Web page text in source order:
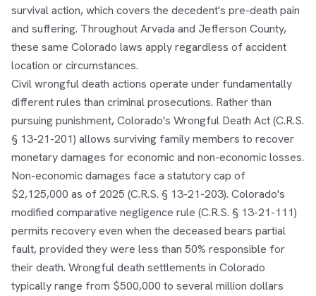
survival action, which covers the decedent's pre-death pain
and suffering. Throughout Arvada and Jefferson County,
these same Colorado laws apply regardless of accident
location or circumstances.
Civil wrongful death actions operate under fundamentally
different rules than criminal prosecutions. Rather than
pursuing punishment, Colorado's Wrongful Death Act (C.R.S.
§ 13-21-201) allows surviving family members to recover
monetary damages for economic and non-economic losses.
Non-economic damages face a statutory cap of
$2,125,000 as of 2025 (C.R.S. § 13-21-203). Colorado's
modified comparative negligence rule (C.R.S. § 13-21-111)
permits recovery even when the deceased bears partial
fault, provided they were less than 50% responsible for
their death. Wrongful death settlements in Colorado
typically range from $500,000 to several million dollars